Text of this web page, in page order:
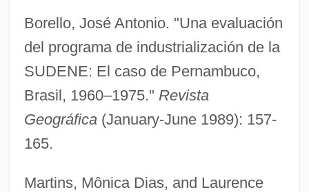
Borello, José Antonio. "Una evaluación
del programa de industrialización de la
SUDENE: El caso de Pernambuco,
Brasil, 1960–1975." Revista
Geográfica(January-June 1989): 157-
165.
Martins, Mônica Dias, and Laurence
Oven
Development Of The Midi Canal
Development Of The Lateen Sail
Development Of The Horse-Drawn Coach
Development Of The Fundamental
Notions Of Functional Analysis